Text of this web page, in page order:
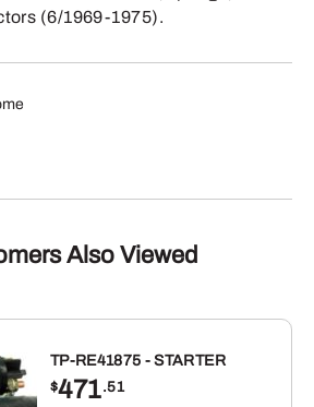
(6/1969-1975).
Also Viewed
TP-RE41875 - STARTER
$471.51